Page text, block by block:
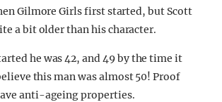
Gilmore Girls first started, but Scott
a bit older than his character.
he was 42, and 49 by the time it
this man was almost 50! Proof
anti-ageing properties.